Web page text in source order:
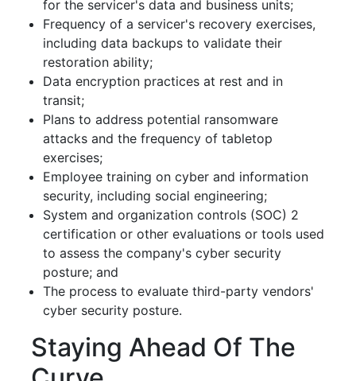
for the servicer's data and business units;
Frequency of a servicer's recovery exercises,
including data backups to validate their
restoration ability;
Data encryption practices at rest and in
transit;
Plans to address potential ransomware
attacks and the frequency of tabletop
exercises;
Employee training on cyber and information
security, including social engineering;
System and organization controls (SOC) 2
certification or other evaluations or tools used
to assess the company's cyber security
posture; and
The process to evaluate third-party vendors'
cyber security posture.
Staying Ahead Of The